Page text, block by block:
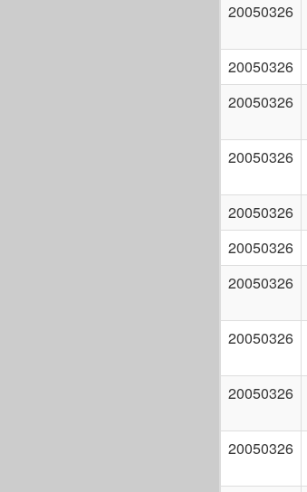
20050326
20050326
20050326
20050326
20050326
20050326
20050326
20050326
20050326
20050326